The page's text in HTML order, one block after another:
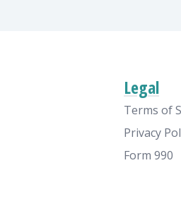
Legal
Terms of
Privacy
Form 990